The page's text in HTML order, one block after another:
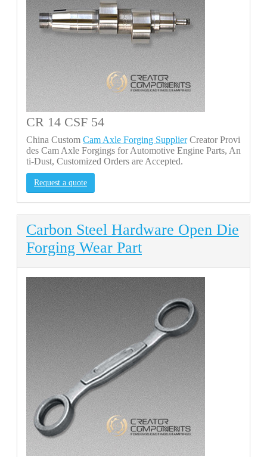
CR 14 CSF 54
China Custom Cam Axle Forging SupplierCreator Provi
des Cam Axle Forgings for Automotive Engine Parts, An
ti-Dust, Customized Orders are Accepted.
Request a quote
Carbon Steel Hardware Open Die
Forging Wear Part